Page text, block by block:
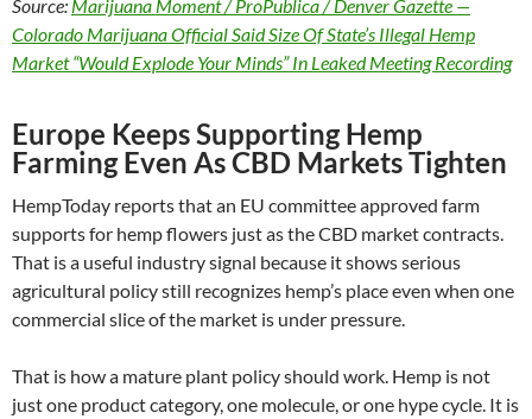
Source: Marijuana Moment / ProPublica / Denver Gazette —
Colorado Marijuana Official Said Size Of State’s Illegal Hemp
Market “Would Explode Your Minds” In Leaked Meeting Recording
Europe Keeps Supporting Hemp
Farming Even As CBD Markets Tighten
HempToday reports that an EU committee approved farm
supports for hemp flowers just as the CBD market contracts.
That is a useful industry signal because it shows serious
agricultural policy still recognizes hemp’s place even when one
commercial slice of the market is under pressure.
That is how a mature plant policy should work. Hemp is not
just one product category, one molecule, or one hype cycle. It is